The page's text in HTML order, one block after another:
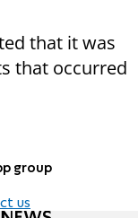
that it was
that occurred
group
us